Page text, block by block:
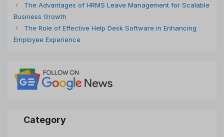
The Advantages of HRMS Leave Management for Scalable
Business Growth
The Role of Effective Help Desk Software in Enhancing
Employee Experience